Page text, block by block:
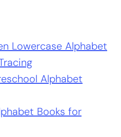
Lowercase Alphabet
Alphabet
Books for